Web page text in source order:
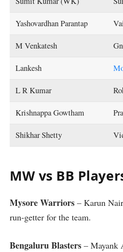
Yashovardhan Parantap
M Venkatesh
Lankesh
L R Kumar
Krishnappa Gowtham
Shikhar Shetty
MW vs BB
Mysore Warriors – Karun
run-getter for the team.
Bengaluru Blasters – Mayank